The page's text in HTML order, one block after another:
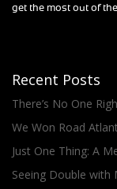
get the most out of
Recent Posts
There’s No One
We Won Road
Just One Thing: A
Seeing Double with